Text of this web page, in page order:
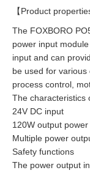
【Product properties
The FOXBORO
power input
input and can
be used for
process control,
The characteristics
24V DC input
120W output power
Multiple power
Safety functions
The power output